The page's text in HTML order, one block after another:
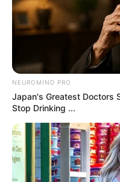
Don’t look if you can’t
07/08/2026